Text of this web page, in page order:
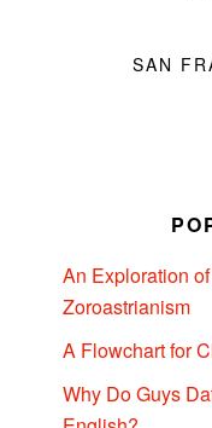
SAN
An Exploration
Zoroastrianism
A Flowchart for
Why Do Guys